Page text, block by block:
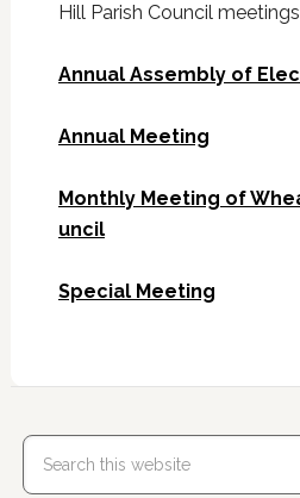
Hill Parish Council
Annual Assembly of
Annual Meeting
Monthly Meeting of
uncil
Special Meeting